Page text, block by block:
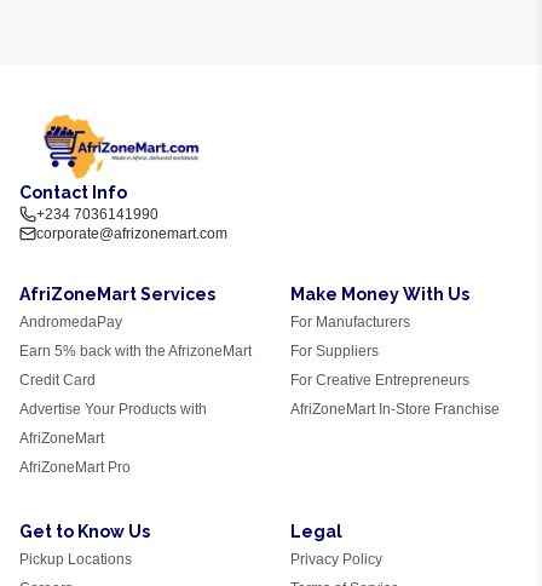
Contact Info
+234 7036141990
corporate@afrizonemart.com
AfriZoneMart Services
AndromedaPay
Earn 5% back with the AfrizoneMart
Credit Card
Advertise Your Products with
AfriZoneMart
AfriZoneMart Pro
Make Money With Us
For Manufacturers
For Suppliers
For Creative Entrepreneurs
AfriZoneMart In-Store Franchise
Get to Know Us
Pickup Locations
Legal
Privacy Policy